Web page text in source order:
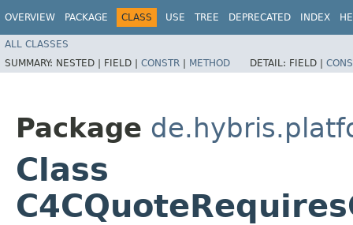
OVERVIEW PACKAGE CLASS USE TREE DEPRECATED INDEX
ALL CLASSES
SUMMARY: NESTED | FIELD | CONSTR | METHOD DETAIL: FIELD |
Package
Class